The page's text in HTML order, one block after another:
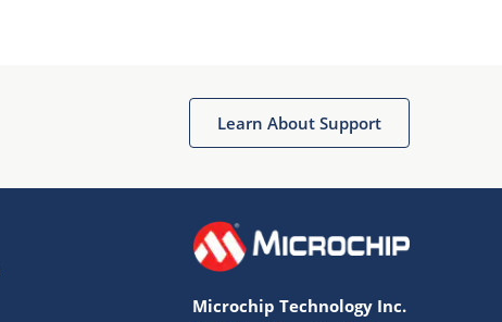
Learn About Support
Microchip Technology Inc.